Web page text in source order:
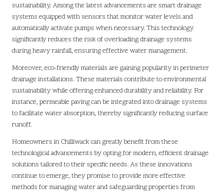
sustainability. Among the latest advancements are smart drainage
systems equipped with sensors that monitor water levels and
automatically activate pumps when necessary. This technology
significantly reduces the risk of overloading drainage systems
during heavy rainfall, ensuring effective water management.
Moreover, eco-friendly materials are gaining popularity in perimeter
drainage installations. These materials contribute to environmental
sustainability while offering enhanced durability and reliability. For
instance, permeable paving can be integrated into drainage systems
to facilitate water absorption, thereby significantly reducing surface
runoff.
Homeowners in Chilliwack can greatly benefit from these
technological advancements by opting for modern, efficient drainage
solutions tailored to their specific needs. As these innovations
continue to emerge, they promise to provide more effective
methods for managing water and safeguarding properties from